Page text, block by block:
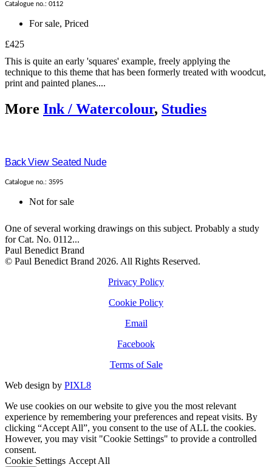
Catalogue no.: 0112
For sale, Priced
£425
This is quite an early 'squares' example, freely applying the
technique to this theme that has been formerly treated with woodcut,
print and painted planes....
More Ink / Watercolour, Studies
Back View Seated Nude
Catalogue no.: 3595
Not for sale
One of several working drawings on this subject. Probably a study
for Cat. No. 0112...
Paul Benedict Brand
© Paul Benedict Brand 2026. All Rights Reserved.
Privacy Policy
Cookie Policy
Email
Facebook
Terms of Sale
Web design by PIXL8
We use cookies on our website to give you the most relevant
experience by remembering your preferences and repeat visits. By
clicking “Accept All”, you consent to the use of ALL the cookies.
However, you may visit "Cookie Settings" to provide a controlled
consent.
Cookie Settings Accept All